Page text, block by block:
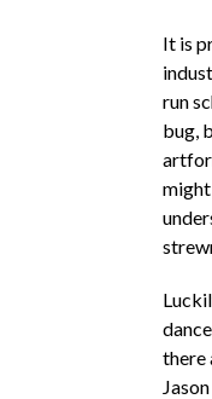
It is
run
bug,
there